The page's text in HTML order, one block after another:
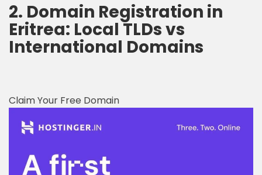
2. Domain Registration in
Eritrea: Local TLDs vs
International Domains
Claim Your Free Domain